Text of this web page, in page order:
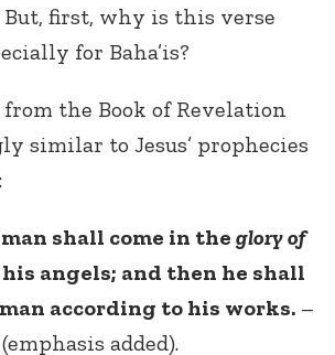
But, first, why is this verse
for Baha’is?
the Book of Revelation
similar to Jesus’ prophecies
shall come in the glory of
angels; and then he shall
according to his works. –
added).